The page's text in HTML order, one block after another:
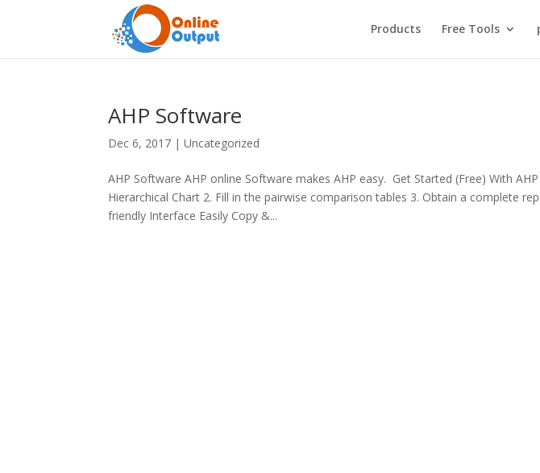
Products Free Tools
AHP Software
Dec 6, 2017 |Uncategorized
AHP Software AHP online Software makes AHP easy. Get Started (Free) With
Hierarchical Chart 2. Fill in the pairwise comparison tables 3. Obtain a complete
friendly Interface Easily Copy &...